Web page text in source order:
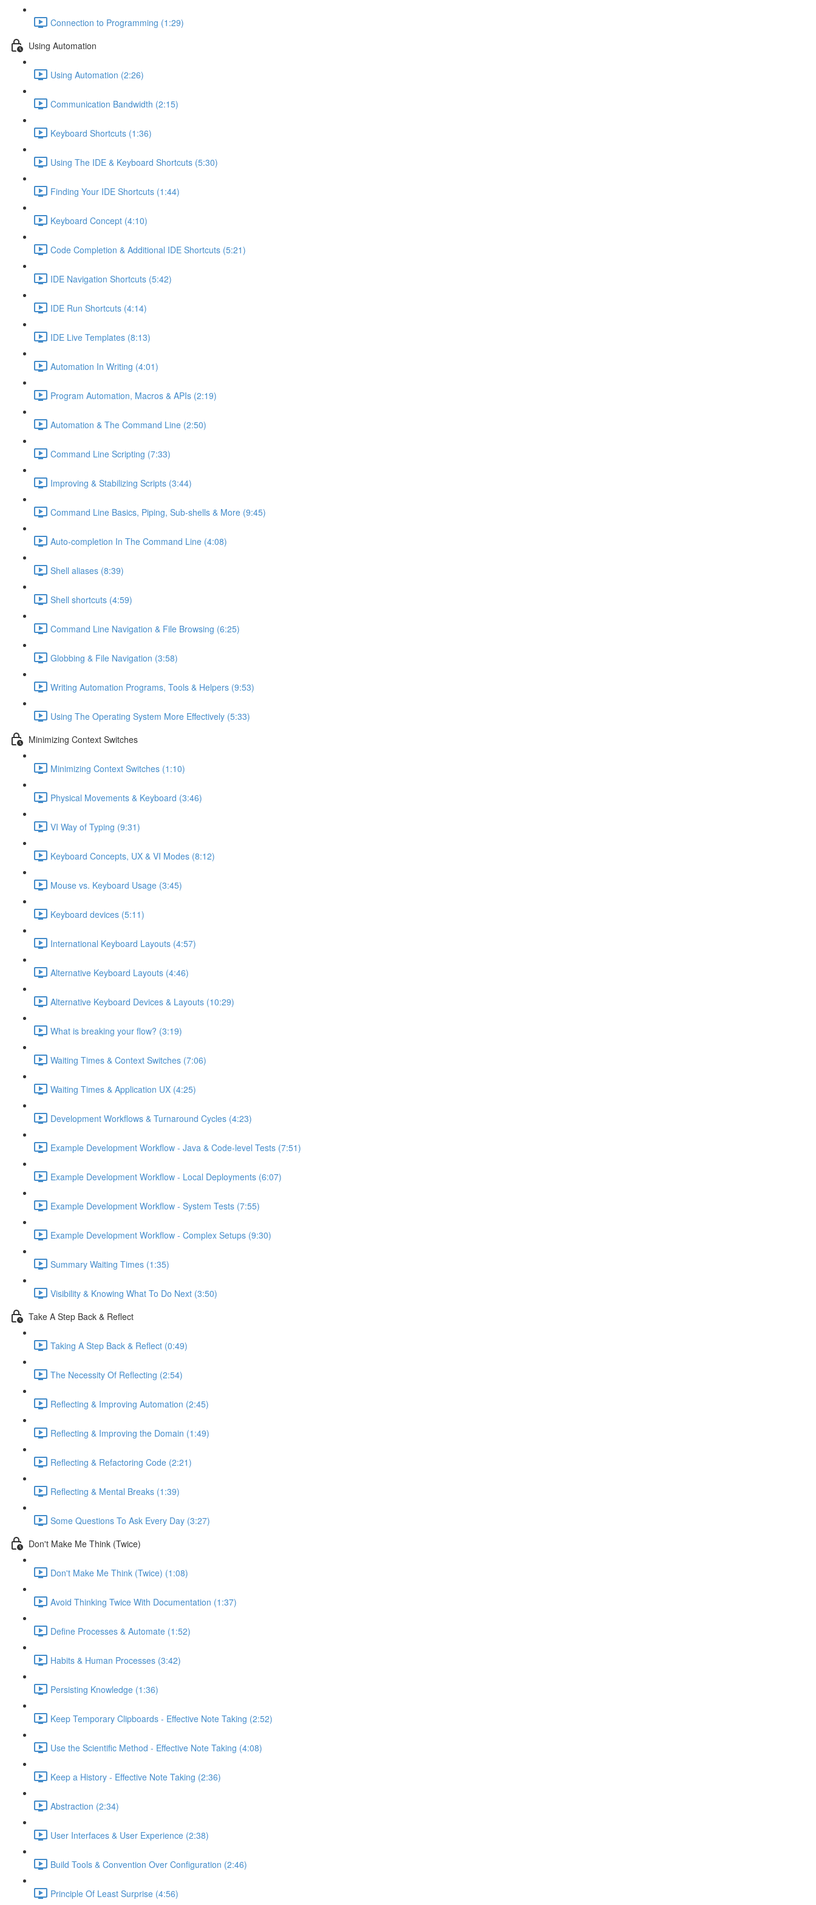
Connection to Programming (1:29)
Using Automation
Using Automation (2:26)
Communication Bandwidth (2:15)
Keyboard Shortcuts (1:36)
Using The IDE & Keyboard Shortcuts (5:30)
Finding Your IDE Shortcuts (1:44)
Keyboard Concept (4:10)
Code Completion & Additional IDE Shortcuts (5:21)
IDE Navigation Shortcuts (5:42)
IDE Run Shortcuts (4:14)
IDE Live Templates (8:13)
Automation In Writing (4:01)
Program Automation, Macros & APIs (2:19)
Automation & The Command Line (2:50)
Command Line Scripting (7:33)
Improving & Stabilizing Scripts (3:44)
Command Line Basics, Piping, Sub-shells & More (9:45)
Auto-completion In The Command Line (4:08)
Shell aliases (8:39)
Shell shortcuts (4:59)
Command Line Navigation & File Browsing (6:25)
Globbing & File Navigation (3:58)
Writing Automation Programs, Tools & Helpers (9:53)
Using The Operating System More Effectively (5:33)
Minimizing Context Switches
Minimizing Context Switches (1:10)
Physical Movements & Keyboard (3:46)
VI Way of Typing (9:31)
Keyboard Concepts, UX & VI Modes (8:12)
Mouse vs. Keyboard Usage (3:45)
Keyboard devices (5:11)
International Keyboard Layouts (4:57)
Alternative Keyboard Layouts (4:46)
Alternative Keyboard Devices & Layouts (10:29)
What is breaking your flow? (3:19)
Waiting Times & Context Switches (7:06)
Waiting Times & Application UX (4:25)
Development Workflows & Turnaround Cycles (4:23)
Example Development Workflow - Java & Code-level Tests (7:51)
Example Development Workflow - Local Deployments (6:07)
Example Development Workflow - System Tests (7:55)
Example Development Workflow - Complex Setups (9:30)
Summary Waiting Times (1:35)
Visibility & Knowing What To Do Next (3:50)
Take A Step Back & Reflect
Taking A Step Back & Reflect (0:49)
The Necessity Of Reflecting (2:54)
Reflecting & Improving Automation (2:45)
Reflecting & Improving the Domain (1:49)
Reflecting & Refactoring Code (2:21)
Reflecting & Mental Breaks (1:39)
Some Questions To Ask Every Day (3:27)
Don't Make Me Think (Twice)
Don't Make Me Think (Twice) (1:08)
Avoid Thinking Twice With Documentation (1:37)
Define Processes & Automate (1:52)
Habits & Human Processes (3:42)
Persisting Knowledge (1:36)
Keep Temporary Clipboards - Effective Note Taking (2:52)
Use the Scientific Method - Effective Note Taking (4:08)
Keep a History - Effective Note Taking (2:36)
Abstraction (2:34)
User Interfaces & User Experience (2:38)
Build Tools & Convention Over Configuration (2:46)
Principle Of Least Surprise (4:56)